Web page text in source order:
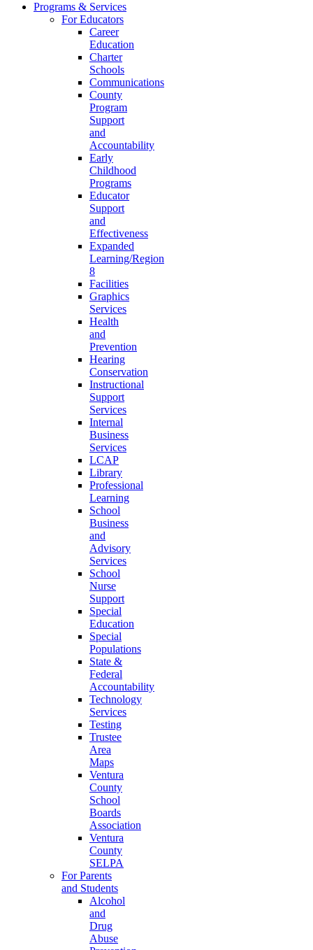
Programs & Services
For Educators
Career
Education
Charter
Schools
Communications
County
Program
Support
and
Accountability
Early
Childhood
Programs
Educator
Support
and
Effectiveness
Expanded
Learning/Region
8
Facilities
Graphics
Services
Health
and
Prevention
Hearing
Conservation
Instructional
Support
Services
Internal
Business
Services
LCAP
Library
Professional
Learning
School
Business
and
Advisory
Services
School
Nurse
Support
Special
Education
Special
Populations
State &
Federal
Accountability
Technology
Services
Testing
Trustee
Area
Maps
Ventura
County
School
Boards
Association
Ventura
County
SELPA
For Parents
and Students
Alcohol
and
Drug
Abuse